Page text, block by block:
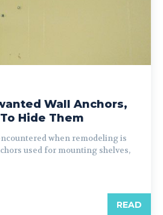
Wall Anchors,
Hide Them
when remodeling is
used for mounting shelves,
READ